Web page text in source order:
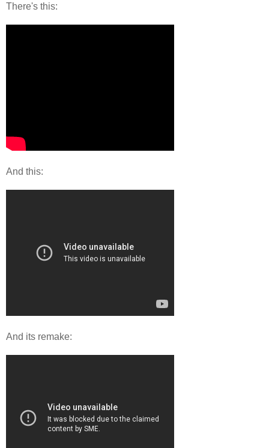
There's this:
And this:
And its remake: